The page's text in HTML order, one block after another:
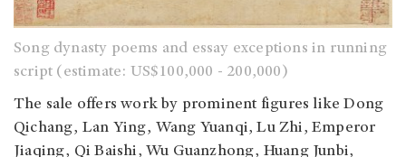
Song dynasty poems and essay exceptions in running
script (estimate: US$100,000 - 200,000)
The sale offers work by prominent figures like Dong
Qichang, Lan Ying, Wang Yuanqi, Lu Zhi, Emperor
Jiaqing, Qi Baishi, Wu Guanzhong, Huang Junbi,